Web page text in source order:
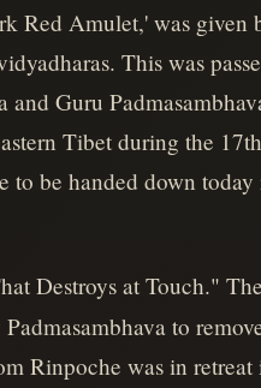
Red Amulet,' was given
This was
Guru
Tibet during the
to be handed down today
Destroys at Touch."
to
Rinpoche was in retreat